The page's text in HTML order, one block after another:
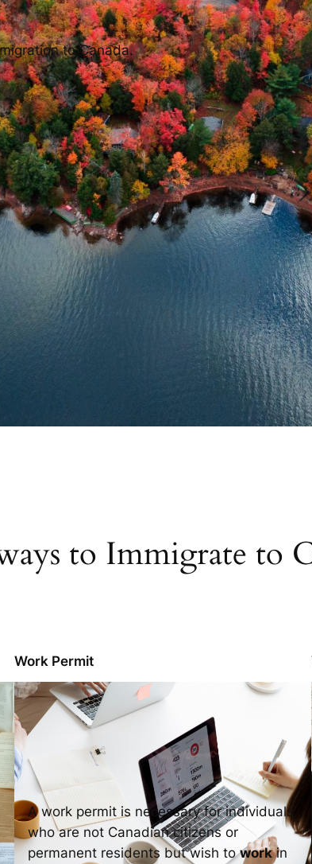
to Canada.
to Immigrate to
Work Permit
A work permit is necessary for individuals
who are not Canadian citizens or
permanent residents but wish toworkin